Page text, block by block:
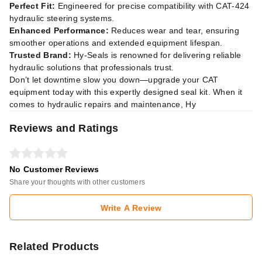
Perfect Fit: Engineered for precise compatibility with CAT-424
hydraulic steering systems.
Enhanced Performance: Reduces wear and tear, ensuring
smoother operations and extended equipment lifespan.
Trusted Brand: Hy-Seals is renowned for delivering reliable
hydraulic solutions that professionals trust.
Don’t let downtime slow you down—upgrade your CAT
equipment today with this expertly designed seal kit. When it
comes to hydraulic repairs and maintenance, Hy
Reviews and Ratings
No Customer Reviews
Share your thoughts with other customers
Write A Review
Related Products